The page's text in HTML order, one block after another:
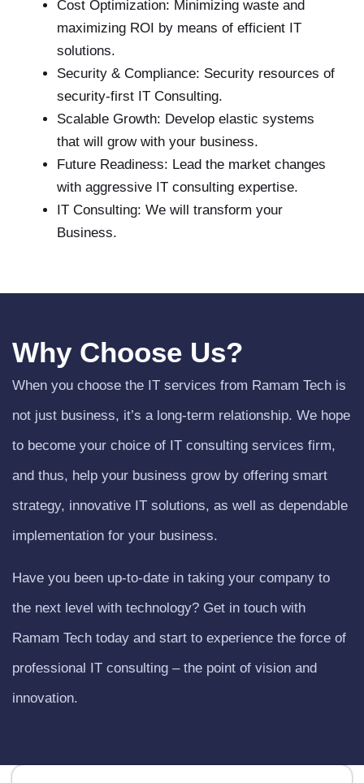
Cost Optimization: Minimizing waste and
maximizing ROI by means of efficient IT
solutions.
Security & Compliance: Security resources of
security-first IT Consulting.
Scalable Growth: Develop elastic systems
that will grow with your business.
Future Readiness: Lead the market changes
with aggressive IT consulting expertise.
IT Consulting: We will transform your
Business.
When you choose the IT services from Ramam Tech is
not just business, it’s a long-term relationship. We hope
to become your choice of IT consulting services firm,
and thus, help your business grow by offering smart
strategy, innovative IT solutions, as well as dependable
implementation for your business.
Have you been up-to-date in taking your company to
the next level with technology? Get in touch with
Ramam Tech today and start to experience the force of
professional IT consulting – the point of vision and
innovation.
Why Choose Us?